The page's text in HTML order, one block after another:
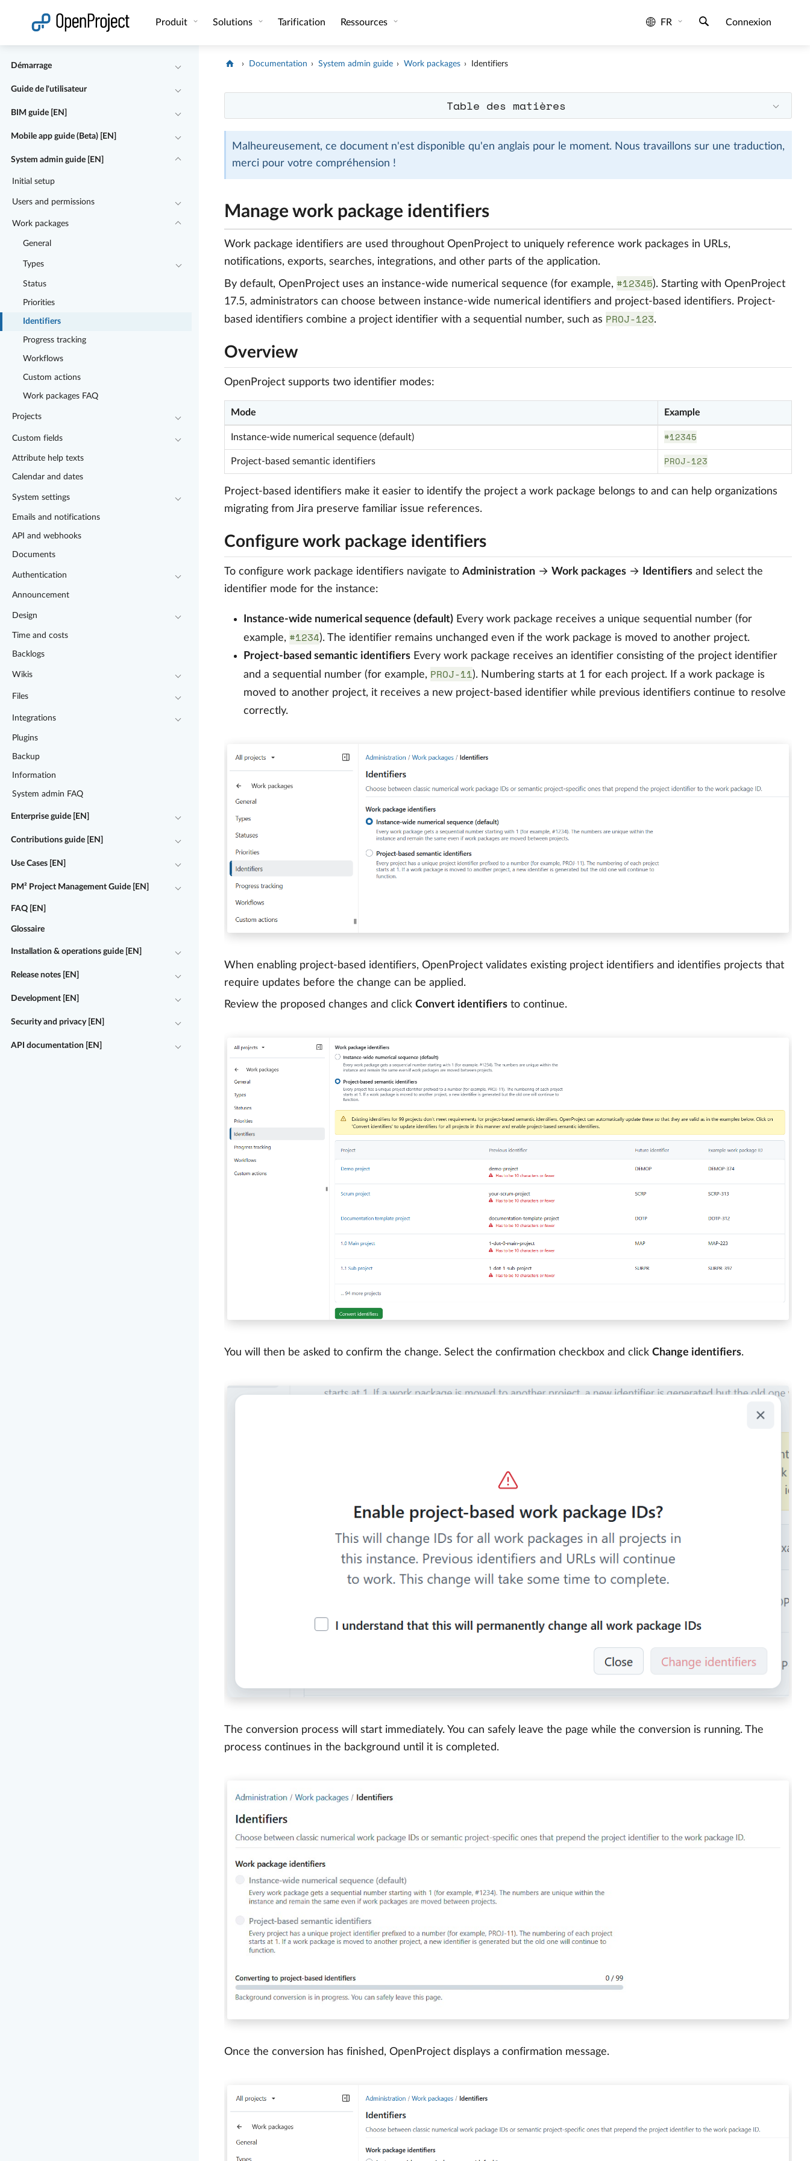
Produit Solutions Tarification Ressources FR Connexion
Démarrage
Guide de l'utilisateur
BIM guide [EN]
Mobile app guide (Beta) [EN]
System admin guide [EN]
Initial setup
Users and permissions
Work packages
General
Types
Status
Priorities
Identifiers
Progress tracking
Workflows
Custom actions
Work packages FAQ
Projects
Custom fields
Attribute help texts
Calendar and dates
System settings
Emails and notifications
API and webhooks
Documents
Authentication
Announcement
Design
Time and costs
Backlogs
Wikis
Files
Integrations
Plugins
Backup
Information
System admin FAQ
Enterprise guide [EN]
Contributions guide [EN]
Use Cases [EN]
PM² Project Management Guide [EN]
FAQ [EN]
Glossaire
Installation & operations guide [EN]
Release notes [EN]
Development [EN]
Security and privacy [EN]
API documentation [EN]
Documentation System admin guide Work packages Identifiers
Table des matières
Malheureusement, ce document n'est disponible qu'en anglais pour le moment. Nous travaillons sur une traduction,
merci pour votre compréhension !
Manage work package identifiers
Work package identifiers are used throughout OpenProject to uniquely reference work packages in URLs,
notifications, exports, searches, integrations, and other parts of the application.
By default, OpenProject uses an instance-wide numerical sequence (for example, #12345). Starting with OpenProject
17.5, administrators can choose between instance-wide numerical identifiers and project-based identifiers. Project-
based identifiers combine a project identifier with a sequential number, such as PROJ-123.
Overview
OpenProject supports two identifier modes:
Mode Example
Instance-wide numerical sequence (default) #12345
Project-based semantic identifiers PROJ-123
Project-based identifiers make it easier to identify the project a work package belongs to and can help organizations
migrating from Jira preserve familiar issue references.
Configure work package identifiers
To configure work package identifiers navigate to Administration → Work packages → Identifiers and select the
identifier mode for the instance:
Instance-wide numerical sequence (default) Every work package receives a unique sequential number (for
example, #1234). The identifier remains unchanged even if the work package is moved to another project.
Project-based semantic identifiers Every work package receives an identifier consisting of the project identifier
and a sequential number (for example, PROJ-11). Numbering starts at 1 for each project. If a work package is
moved to another project, it receives a new project-based identifier while previous identifiers continue to resolve
correctly.
When enabling project-based identifiers, OpenProject validates existing project identifiers and identifies projects that
require updates before the change can be applied.
Review the proposed changes and click Convert identifiers to continue.
You will then be asked to confirm the change. Select the confirmation checkbox and click Change identifiers.
The conversion process will start immediately. You can safely leave the page while the conversion is running. The
process continues in the background until it is completed.
Once the conversion has finished, OpenProject displays a confirmation message.